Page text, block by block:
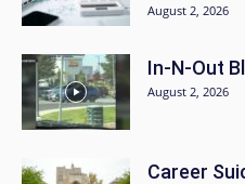
August 2, 2026
In-N-Out
August 2, 2026
Career